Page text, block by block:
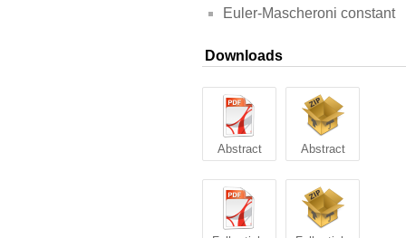
Euler-Mascheroni constant
Downloads
Abstract Abstract